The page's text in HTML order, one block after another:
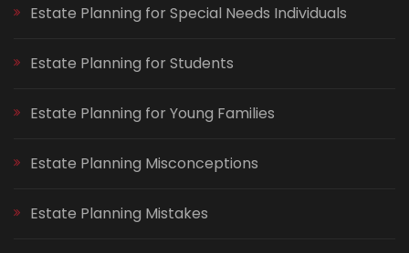
Estate Planning for Special Needs Individuals
Estate Planning for Students
Estate Planning for Young Families
Estate Planning Misconceptions
Estate Planning Mistakes